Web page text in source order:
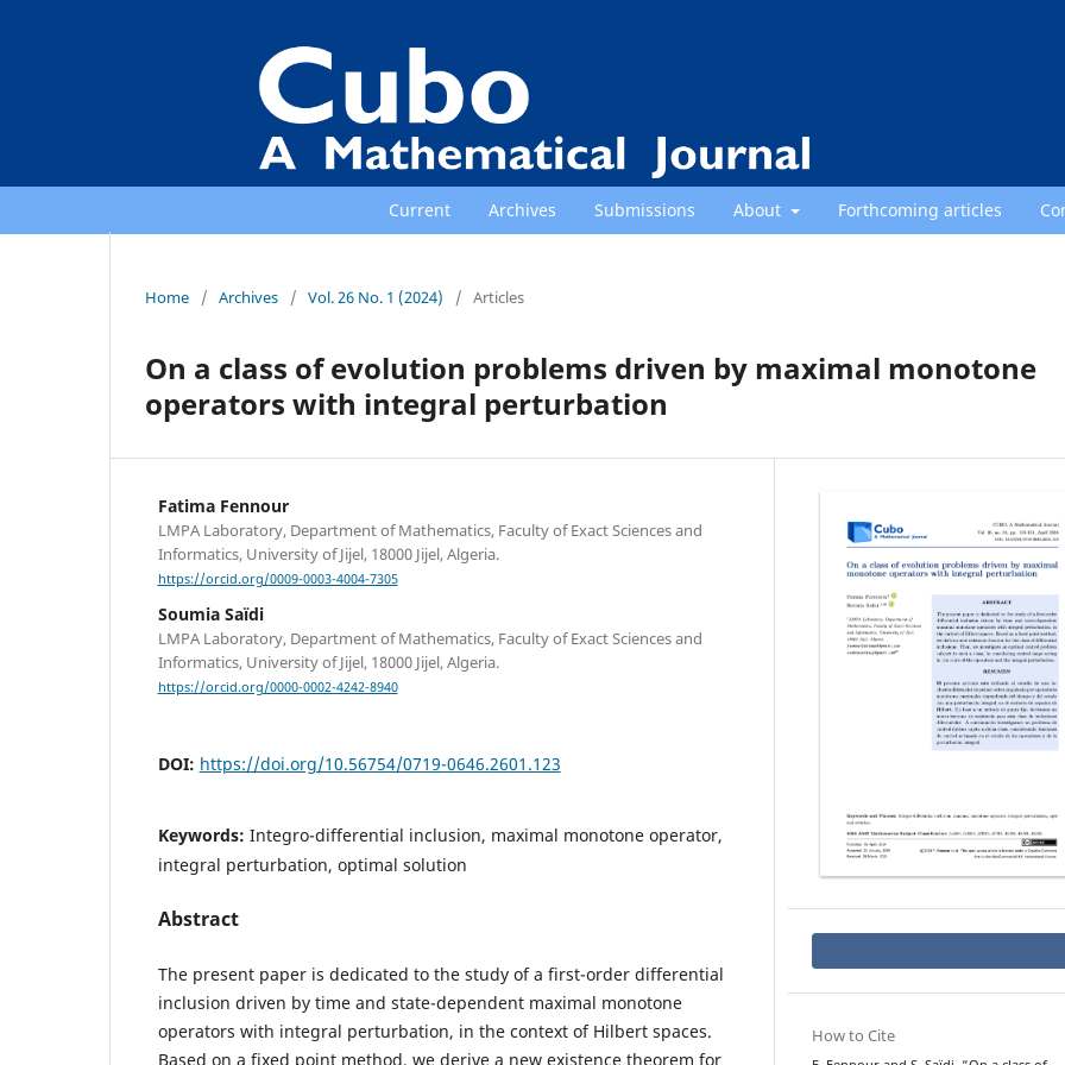
Current Archives Submissions About Forthcoming articles
Home / Archives / Vol. 26 No. 1 (2024) / Articles
On a class of evolution problems driven by maximal monotone
operators with integral perturbation
Fatima Fennour
LMPA Laboratory, Department of Mathematics, Faculty of Exact Sciences and
Informatics, University of Jijel, 18000 Jijel, Algeria.
https://orcid.org/0009-0003-4004-7305
Soumia Saïdi
LMPA Laboratory, Department of Mathematics, Faculty of Exact Sciences and
Informatics, University of Jijel, 18000 Jijel, Algeria.
https://orcid.org/0000-0002-4242-8940
DOI: https://doi.org/10.56754/0719-0646.2601.123
Keywords: Integro-differential inclusion, maximal monotone operator,
integral perturbation, optimal solution
Abstract
The present paper is dedicated to the study of a first-order differential
inclusion driven by time and state-dependent maximal monotone
operators with integral perturbation, in the context of Hilbert spaces.
Based on a fixed point method, we derive a new existence theorem for
How to Cite